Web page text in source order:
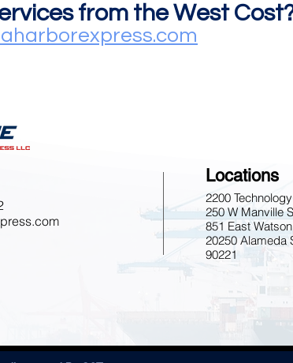
from the West
Locations
2200
250 W Manville
851 East
20250 Alameda
90221